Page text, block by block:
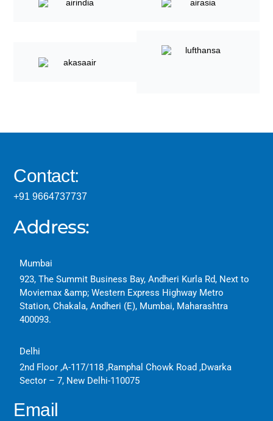
Contact:
+91 9664737737
Address:
Mumbai
923, The Summit Business Bay, Andheri Kurla Rd, Next to
Moviemax &amp; Western Express Highway Metro
Station, Chakala, Andheri (E), Mumbai, Maharashtra
400093.
Delhi
2nd Floor ,A-117/118 ,Ramphal Chowk Road ,Dwarka
Sector – 7, New Delhi-110075
Email